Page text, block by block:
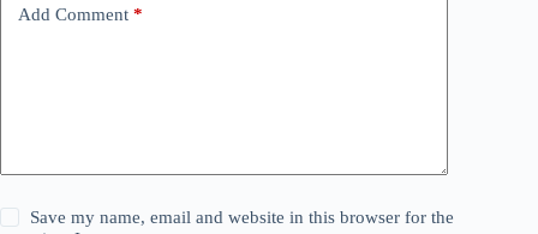
Add Comment *
Save my name, email and website in this browser for the